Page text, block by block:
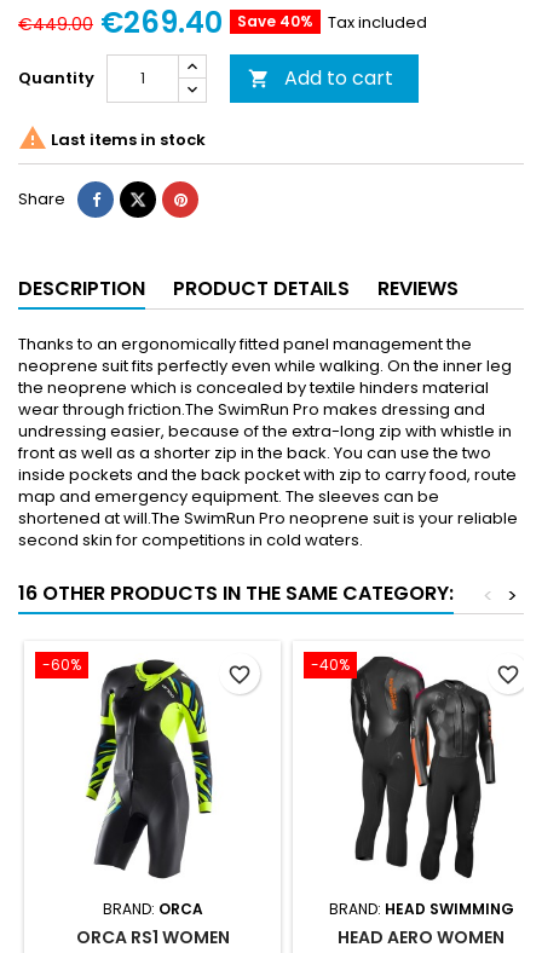
€449.00 €269.40 Save 40% Tax included
Quantity  Add to cart
 Last items in stock
Share
DESCRIPTION PRODUCT DETAILS REVIEWS
Thanks to an ergonomically fitted panel management the
neoprene suit fits perfectly even while walking. On the inner leg
the neoprene which is concealed by textile hinders material
wear through friction.The SwimRun Pro makes dressing and
undressing easier, because of the extra-long zip with whistle in
front as well as a shorter zip in the back. You can use the two
inside pockets and the back pocket with zip to carry food, route
map and emergency equipment. The sleeves can be
shortened at will.The SwimRun Pro neoprene suit is your reliable
second skin for competitions in cold waters.
16 OTHER PRODUCTS IN THE SAME CATEGORY: >
<
-60%
BRAND: ORCA
ORCA RS1 WOMEN
favorite_border -40%
BRAND: HEAD SWIMMING
HEAD AERO WOMEN
favorite_border